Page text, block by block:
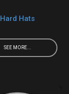
Hard Hats
SEE MORE...